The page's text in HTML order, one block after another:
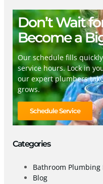
Don’t Wait
Become a
Our schedule fills
service hours. Lock in
our expert plumbers
grows.
Schedule Service
Categories
Bathroom Plumbing
Blog